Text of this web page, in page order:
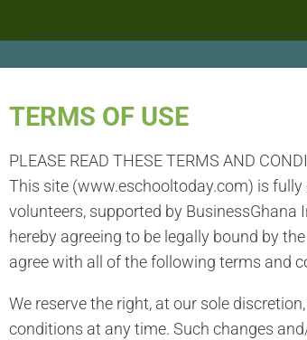
TERMS OF USE​
PLEASE READ THESE TERMS AND
This site (www.eschooltoday.com) is
volunteers, supported by BusinessGhana
hereby agreeing to be legally bound by
agree with all of the following terms and
We reserve the right, at our sole
conditions at any time. Such changes